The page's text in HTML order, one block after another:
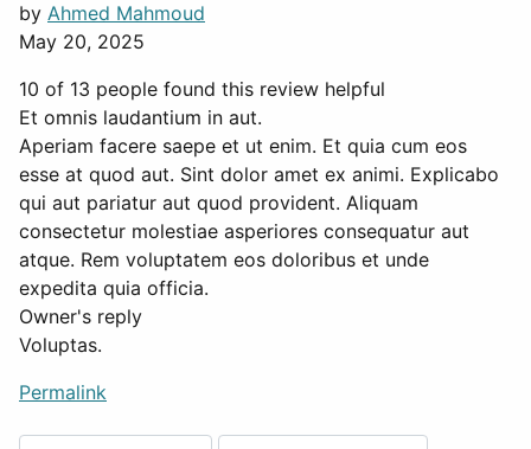
by Ahmed Mahmoud
May 20, 2025
10 of 13 people found this review helpful
Et omnis laudantium in aut.
Aperiam facere saepe et ut enim. Et quia cum eos
esse at quod aut. Sint dolor amet ex animi. Explicabo
qui aut pariatur aut quod provident. Aliquam
consectetur molestiae asperiores consequatur aut
atque. Rem voluptatem eos doloribus et unde
expedita quia officia.
Owner's reply
Voluptas.
Permalink